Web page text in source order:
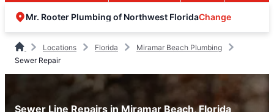
Mr. Rooter Plumbing of Northwest FloridaChange
Locations Florida
Miramar Beach Plumbing
Sewer Repair
Sewer Line Repairs in Miramar Beach, Florida